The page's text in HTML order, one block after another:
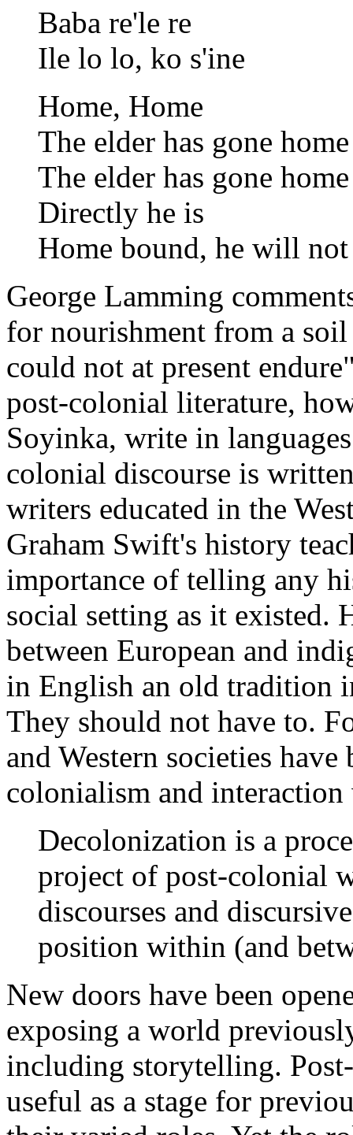
Baba re'le re
Ile lo lo, ko s'ine
Home, Home
The elder has gone home
The elder has gone home
Directly he is
Home bound, he will
George Lamming
for nourishment from a
could not at present
post-colonial literature,
Soyinka, write in
colonial discourse is
writers educated in the
Graham Swift's history
importance of telling any
social setting as it existed.
between European and
in English an old tradition
They should not have to.
and Western societies
colonialism and
Decolonization is a
project of post-colonial
discourses and
position within (and
New doors have been
exposing a world
including storytelling.
useful as a stage for